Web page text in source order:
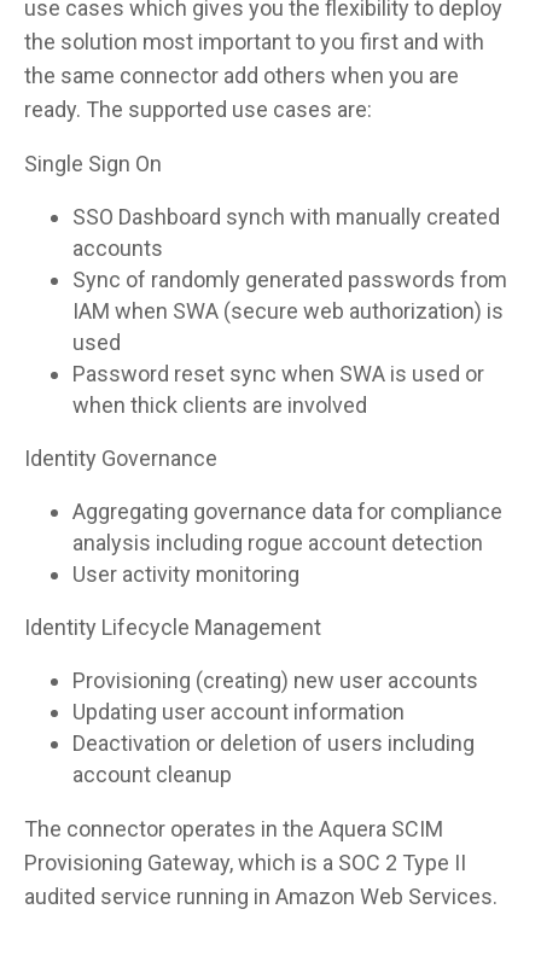
use cases which gives you the flexibility to deploy
the solution most important to you first and with
the same connector add others when you are
ready. The supported use cases are:
Single Sign On
SSO Dashboard synch with manually created
accounts
Sync of randomly generated passwords from
IAM when SWA (secure web authorization) is
used
Password reset sync when SWA is used or
when thick clients are involved
Identity Governance
Aggregating governance data for compliance
analysis including rogue account detection
User activity monitoring
Identity Lifecycle Management
Provisioning (creating) new user accounts
Updating user account information
Deactivation or deletion of users including
account cleanup
The connector operates in the Aquera SCIM
Provisioning Gateway, which is a SOC 2 Type II
audited service running in Amazon Web Services.